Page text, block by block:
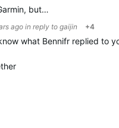
but…
agoin reply to gaijin +4
what Bennifr replied to